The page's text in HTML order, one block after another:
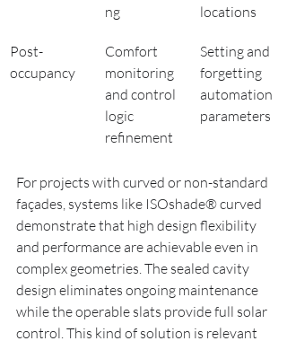
ng
locations
Post-
occupancy
Comfort
monitoring
and control
logic
refinement
Setting and
forgetting
automation
parameters
For projects with curved or non-standard
façades, systems like ISOshade® curved
demonstrate that high design flexibility
and performance are achievable even in
complex geometries. The sealed cavity
design eliminates ongoing maintenance
while the operable slats provide full solar
control. This kind of solution is relevant